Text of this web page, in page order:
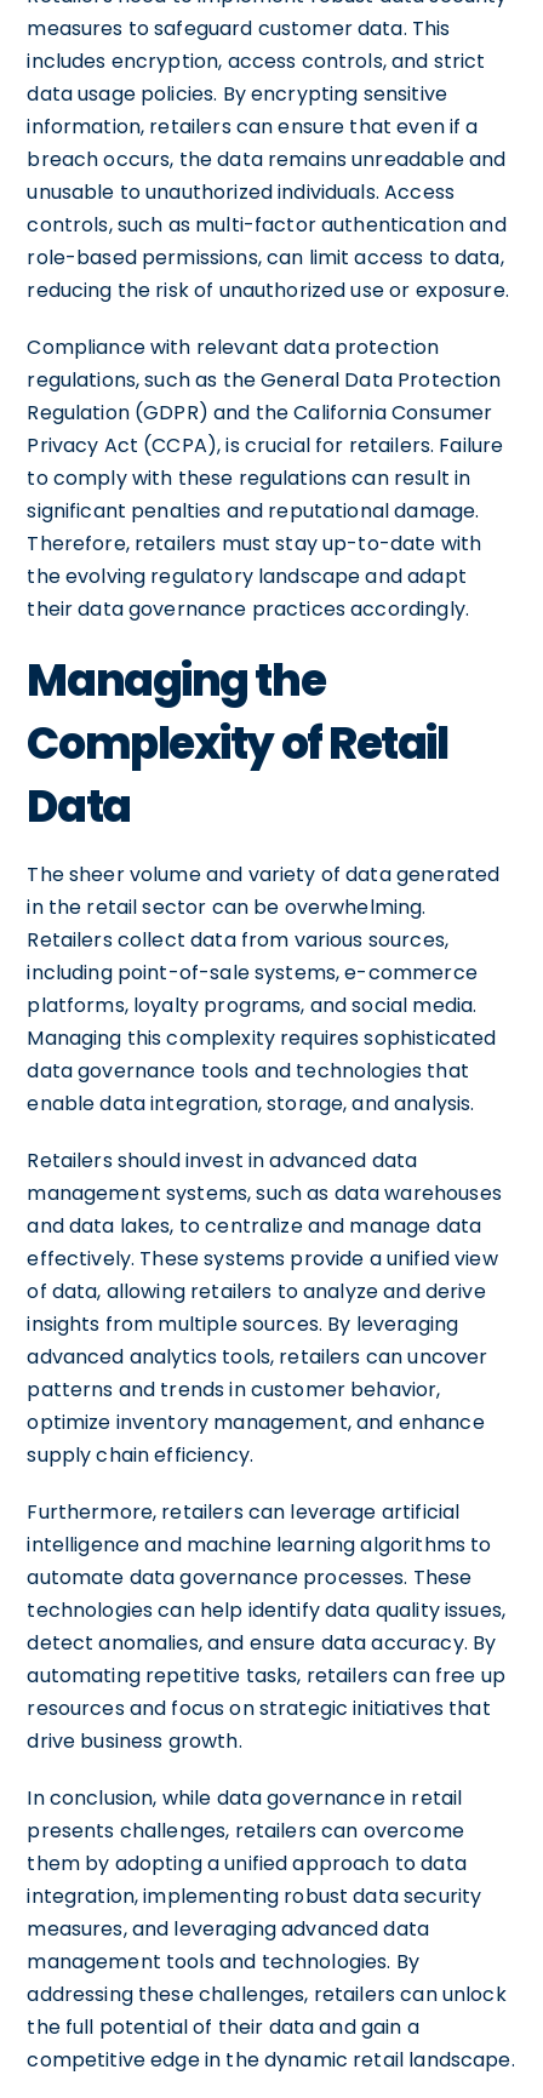
measures to safeguard customer data. This
includes encryption, access controls, and strict
data usage policies. By encrypting sensitive
information, retailers can ensure that even if a
breach occurs, the data remains unreadable and
unusable to unauthorized individuals. Access
controls, such as multi-factor authentication and
role-based permissions, can limit access to data,
reducing the risk of unauthorized use or exposure.
Compliance with relevant data protection
regulations, such as the General Data Protection
Regulation (GDPR) and the California Consumer
Privacy Act (CCPA), is crucial for retailers. Failure
to comply with these regulations can result in
significant penalties and reputational damage.
Therefore, retailers must stay up-to-date with
the evolving regulatory landscape and adapt
their data governance practices accordingly.
Managing the
Complexity of Retail
Data
The sheer volume and variety of data generated
in the retail sector can be overwhelming.
Retailers collect data from various sources,
including point-of-sale systems, e-commerce
platforms, loyalty programs, and social media.
Managing this complexity requires sophisticated
data governance tools and technologies that
enable data integration, storage, and analysis.
Retailers should invest in advanced data
management systems, such as data warehouses
and data lakes, to centralize and manage data
effectively. These systems provide a unified view
of data, allowing retailers to analyze and derive
insights from multiple sources. By leveraging
advanced analytics tools, retailers can uncover
patterns and trends in customer behavior,
optimize inventory management, and enhance
supply chain efficiency.
Furthermore, retailers can leverage artificial
intelligence and machine learning algorithms to
automate data governance processes. These
technologies can help identify data quality issues,
detect anomalies, and ensure data accuracy. By
automating repetitive tasks, retailers can free up
resources and focus on strategic initiatives that
drive business growth.
In conclusion, while data governance in retail
presents challenges, retailers can overcome
them by adopting a unified approach to data
integration, implementing robust data security
measures, and leveraging advanced data
management tools and technologies. By
addressing these challenges, retailers can unlock
the full potential of their data and gain a
competitive edge in the dynamic retail landscape.